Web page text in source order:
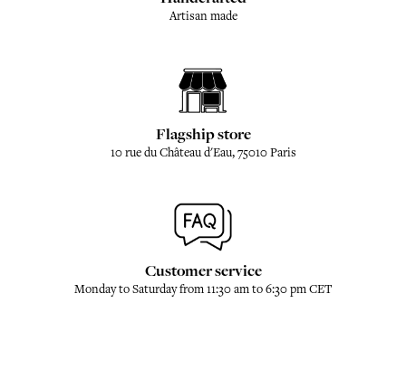
Artisan made
Flagship store
10 rue du Château d'Eau, 75010 Paris
Customer service
Monday to Saturday from 11:30 am to 6:30 pm CET